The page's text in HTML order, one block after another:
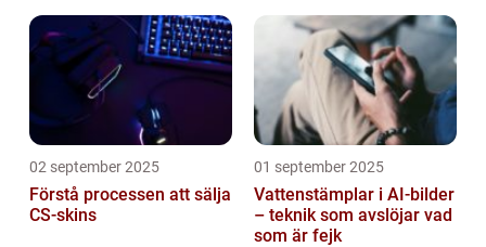
02 september 2025
Förstå processen att sälja
CS-skins
01 september 2025
Vattenstämplar i AI-bilder
– teknik som avslöjar vad
som är fejk